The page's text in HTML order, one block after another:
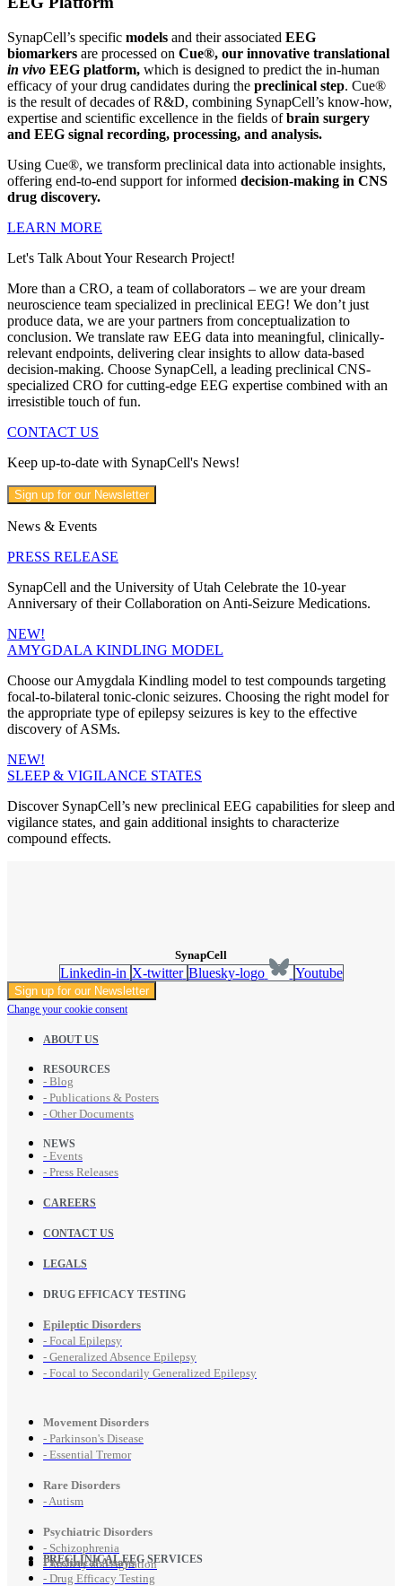
SynapCell’s specific models and their associated EEG
biomarkers are processed on Cue®, our innovative translational
in vivo EEG platform, which is designed to predict the in-human
efficacy of your drug candidates during the preclinical step. Cue®
is the result of decades of R&D, combining SynapCell’s know-how,
expertise and scientific excellence in the fields ofbrain surgery
and EEG signal recording, processing, and analysis.
Using Cue®, we transform preclinical data into actionable insights,
offering end-to-end support for informed decision-making in CNS
drug discovery.
LEARN MORE
Let's Talk About Your Research Project!
More than a CRO, a team of collaborators – we are your dream
neuroscience team specialized in preclinical EEG! We don’t just
produce data, we are your partners from conceptualization to
conclusion. We translate raw EEG data into meaningful, clinically-
relevant endpoints, delivering clear insights to allow data-based
decision-making. Choose SynapCell, a leading preclinical CNS-
specialized CRO for cutting-edge EEG expertise combined with an
irresistible touch of fun.
CONTACT US
Keep up-to-date with SynapCell's News!
Sign up for our Newsletter
News & Events
PRESS RELEASE
SynapCell and the University of Utah Celebrate the 10-year
Anniversary of their Collaboration on Anti-Seizure Medications.
NEW!
AMYGDALA KINDLING MODEL
Choose our Amygdala Kindling model to test compounds targeting
focal-to-bilateral tonic-clonic seizures. Choosing the right model for
the appropriate type of epilepsy seizures is key to the effective
discovery of ASMs.
NEW!
SLEEP & VIGILANCE STATES
Discover SynapCell’s new preclinical EEG capabilities for sleep and
vigilance states, and gain additional insights to characterize
compound effects.
SynapCell
Linkedin-in X-twitter Bluesky-logo Youtube
Sign up for our Newsletter
Change your cookie consent
ABOUT US
RESOURCES
- Blog
- Publications & Posters
- Other Documents
NEWS
- Events
- Press Releases
CAREERS
CONTACT US
LEGALS
DRUG EFFICACY TESTING
Epileptic Disorders
- Focal Epilepsy
- Generalized Absence Epilepsy
- Focal to Secondarily Generalized Epilepsy
Movement Disorders
- Parkinson's Disease
- Essential Tremor
Rare Disorders
- Autism
Psychiatric Disorders
- Schizophrenia
- Anxiety and Agitation
PRECLINICAL EEG SERVICES
Preclinical Assays
- Drug Efficacy Testing